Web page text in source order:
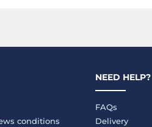
conditions
NEED HELP?
FAQs
Delivery